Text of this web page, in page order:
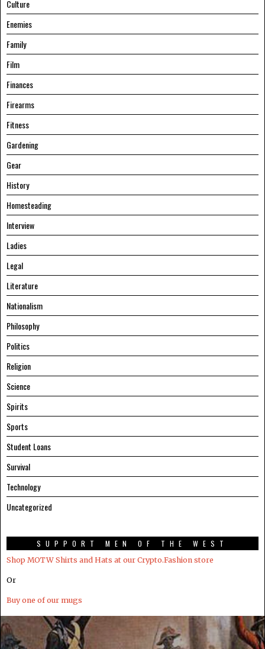
Culture
Enemies
Family
Film
Finances
Firearms
Fitness
Gardening
Gear
History
Homesteading
Interview
Ladies
Legal
Literature
Nationalism
Philosophy
Politics
Religion
Science
Spirits
Sports
Student Loans
Survival
Technology
Uncategorized
SUPPORT MEN OF THE WEST
Shop MOTW Shirts and Hats at our Crypto.Fashion store
Or
Buy one of our mugs